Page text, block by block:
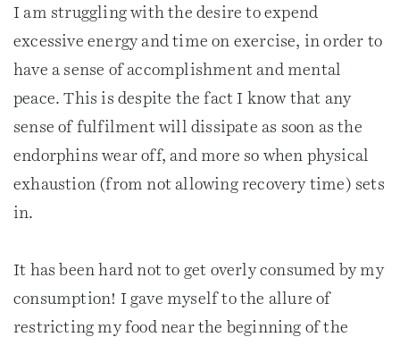
I am struggling with the desire to expend
excessive energy and time on exercise, in order to
have a sense of accomplishment and mental
peace. This is despite the fact I know that any
sense of fulfilment will dissipate as soon as the
endorphins wear off, and more so when physical
exhaustion (from not allowing recovery time) sets
in.
It has been hard not to get overly consumed by my
consumption! I gave myself to the allure of
restricting my food near the beginning of the